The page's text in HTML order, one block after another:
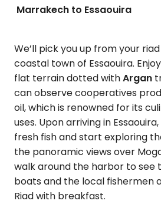
Marrakech to Essaouira
We’ll pick you up from your
coastal town of Essaouira.
flat terrain dotted withArgan
can observe cooperatives
oil, which is renowned for its
uses. Upon arriving in
fresh fish and start exploring
the panoramic views over
walk around the harbor to see
boats and the local fishermen
Riad with breakfast.